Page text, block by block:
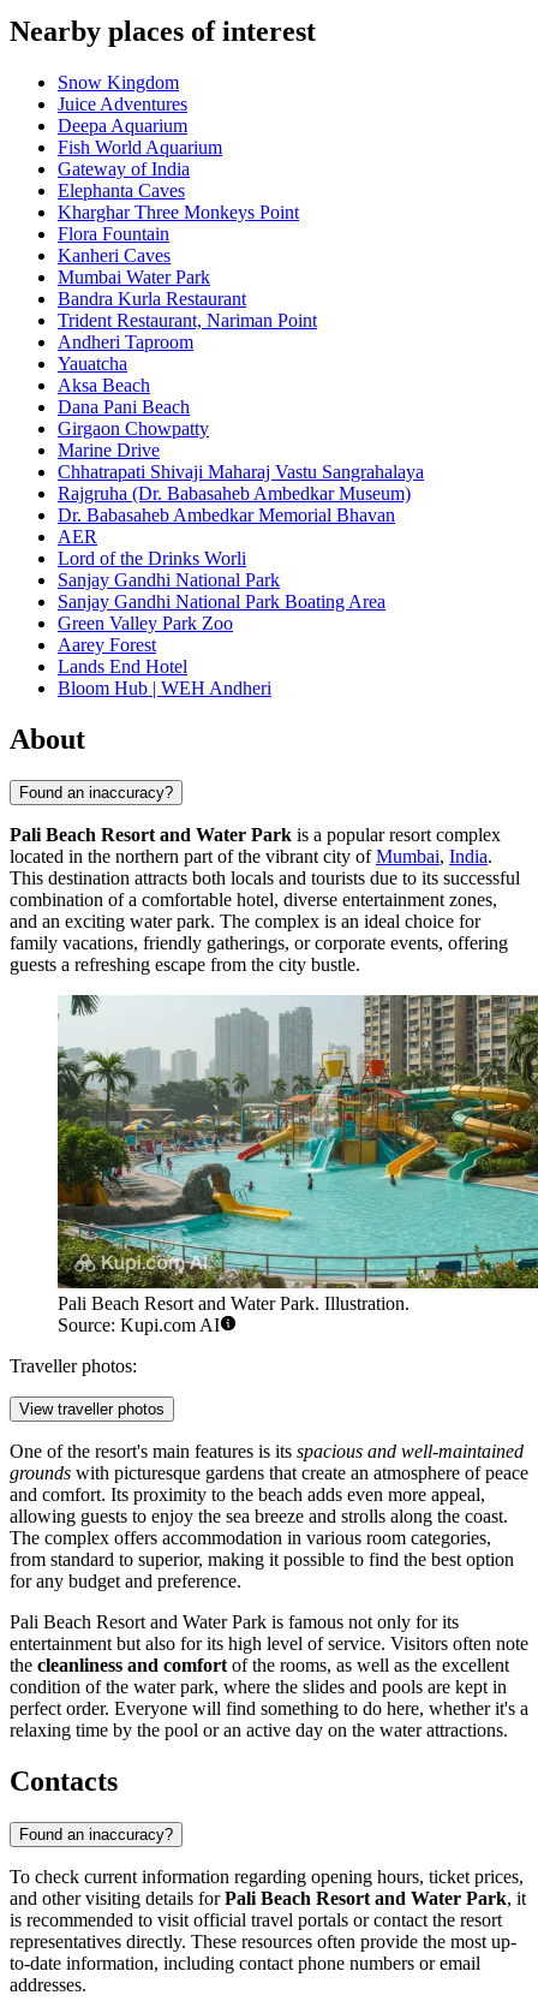
Nearby places of interest
Snow Kingdom
Juice Adventures
Deepa Aquarium
Fish World Aquarium
Gateway of India
Elephanta Caves
Kharghar Three Monkeys Point
Flora Fountain
Kanheri Caves
Mumbai Water Park
Bandra Kurla Restaurant
Trident Restaurant, Nariman Point
Andheri Taproom
Yauatcha
Aksa Beach
Dana Pani Beach
Girgaon Chowpatty
Marine Drive
Chhatrapati Shivaji Maharaj Vastu Sangrahalaya
Rajgruha (Dr. Babasaheb Ambedkar Museum)
Dr. Babasaheb Ambedkar Memorial Bhavan
AER
Lord of the Drinks Worli
Sanjay Gandhi National Park
Sanjay Gandhi National Park Boating Area
Green Valley Park Zoo
Aarey Forest
Lands End Hotel
Bloom Hub | WEH Andheri
About
Found an inaccuracy?
Pali Beach Resort and Water Park is a popular resort complex
located in the northern part of the vibrant city ofMumbai, India.
This destination attracts both locals and tourists due to its successful
combination of a comfortable hotel, diverse entertainment zones,
and an exciting water park. The complex is an ideal choice for
family vacations, friendly gatherings, or corporate events, offering
guests a refreshing escape from the city bustle.
Pali Beach Resort and Water Park. Illustration.
Source: Kupi.com AI
Traveller photos:
View traveller photos
One of the resort's main features is its spacious and well-maintained
grounds with picturesque gardens that create an atmosphere of peace
and comfort. Its proximity to the beach adds even more appeal,
allowing guests to enjoy the sea breeze and strolls along the coast.
The complex offers accommodation in various room categories,
from standard to superior, making it possible to find the best option
for any budget and preference.
Pali Beach Resort and Water Park is famous not only for its
entertainment but also for its high level of service. Visitors often note
the cleanliness and comfort of the rooms, as well as the excellent
condition of the water park, where the slides and pools are kept in
perfect order. Everyone will find something to do here, whether it's a
relaxing time by the pool or an active day on the water attractions.
Contacts
Found an inaccuracy?
To check current information regarding opening hours, ticket prices,
and other visiting details forPali Beach Resort and Water Park, it
is recommended to visit official travel portals or contact the resort
representatives directly. These resources often provide the most up-
to-date information, including contact phone numbers or email
addresses.